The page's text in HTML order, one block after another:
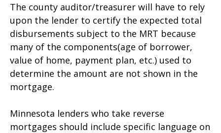
The county auditor/treasurer will have to rely
upon the lender to certify the expected total
disbursements subject to the MRT because
many of the components(age of borrower,
value of home, payment plan, etc.) used to
determine the amount are not shown in the
mortgage.
Minnesota lenders who take reverse
mortgages should include specific language on